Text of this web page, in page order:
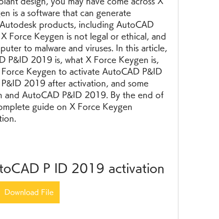
is a software that can generate
products, including AutoCAD
Force Keygen is not legal or ethical, and
to malware and viruses. In this article,
P&ID 2019 is, what X Force Keygen is,
Keygen to activate AutoCAD P&ID
2019 after activation, and some
and AutoCAD P&ID 2019. By the end of
guide on X Force Keygen
P ID 2019 activation
Download File